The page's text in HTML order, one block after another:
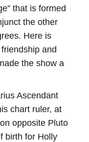
that is formed
the other
Here is
and
the show a
Ascendant
chart ruler, at
opposite Pluto
birth for Holly